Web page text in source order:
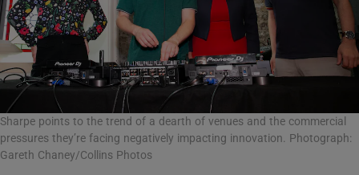
Sharpe points to the trend of a dearth of venues and the commercial
pressures they’re facing negatively impacting innovation. Photograph:
Gareth Chaney/Collins Photos